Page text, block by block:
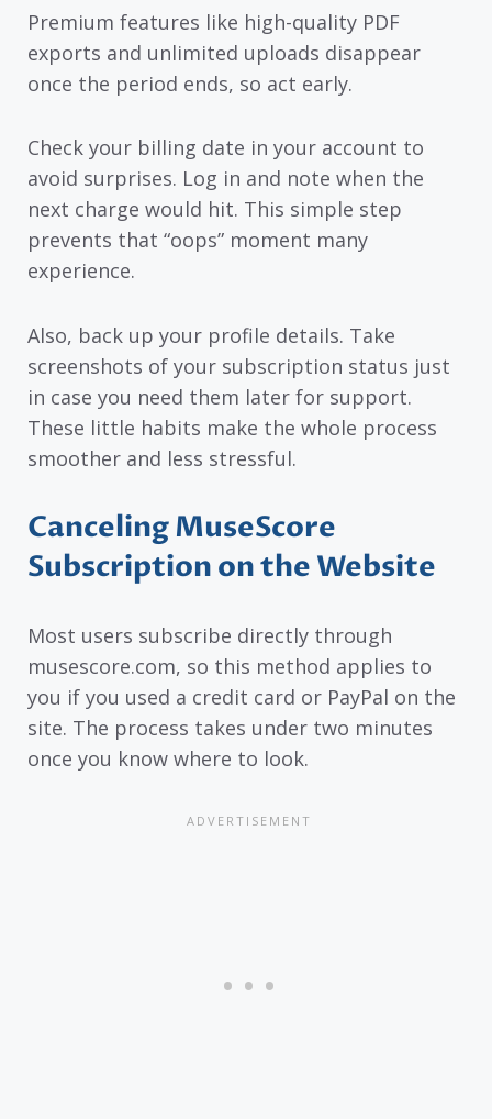
Premium features like high-quality PDF
exports and unlimited uploads disappear
once the period ends, so act early.
Check your billing date in your account to
avoid surprises. Log in and note when the
next charge would hit. This simple step
prevents that “oops” moment many
experience.
Also, back up your profile details. Take
screenshots of your subscription status just
in case you need them later for support.
These little habits make the whole process
smoother and less stressful.
Canceling MuseScore
Subscription on the Website
Most users subscribe directly through
musescore.com, so this method applies to
you if you used a credit card or PayPal on the
site. The process takes under two minutes
once you know where to look.